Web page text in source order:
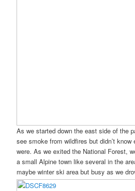
As we started down the east side of the
see smoke from wildfires but didn’t know
were. As we exited the National Forest,
a small Alpine town like several in the
maybe winter ski area but busy as we